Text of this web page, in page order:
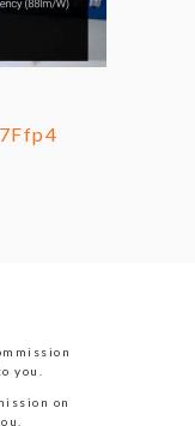
you.
on